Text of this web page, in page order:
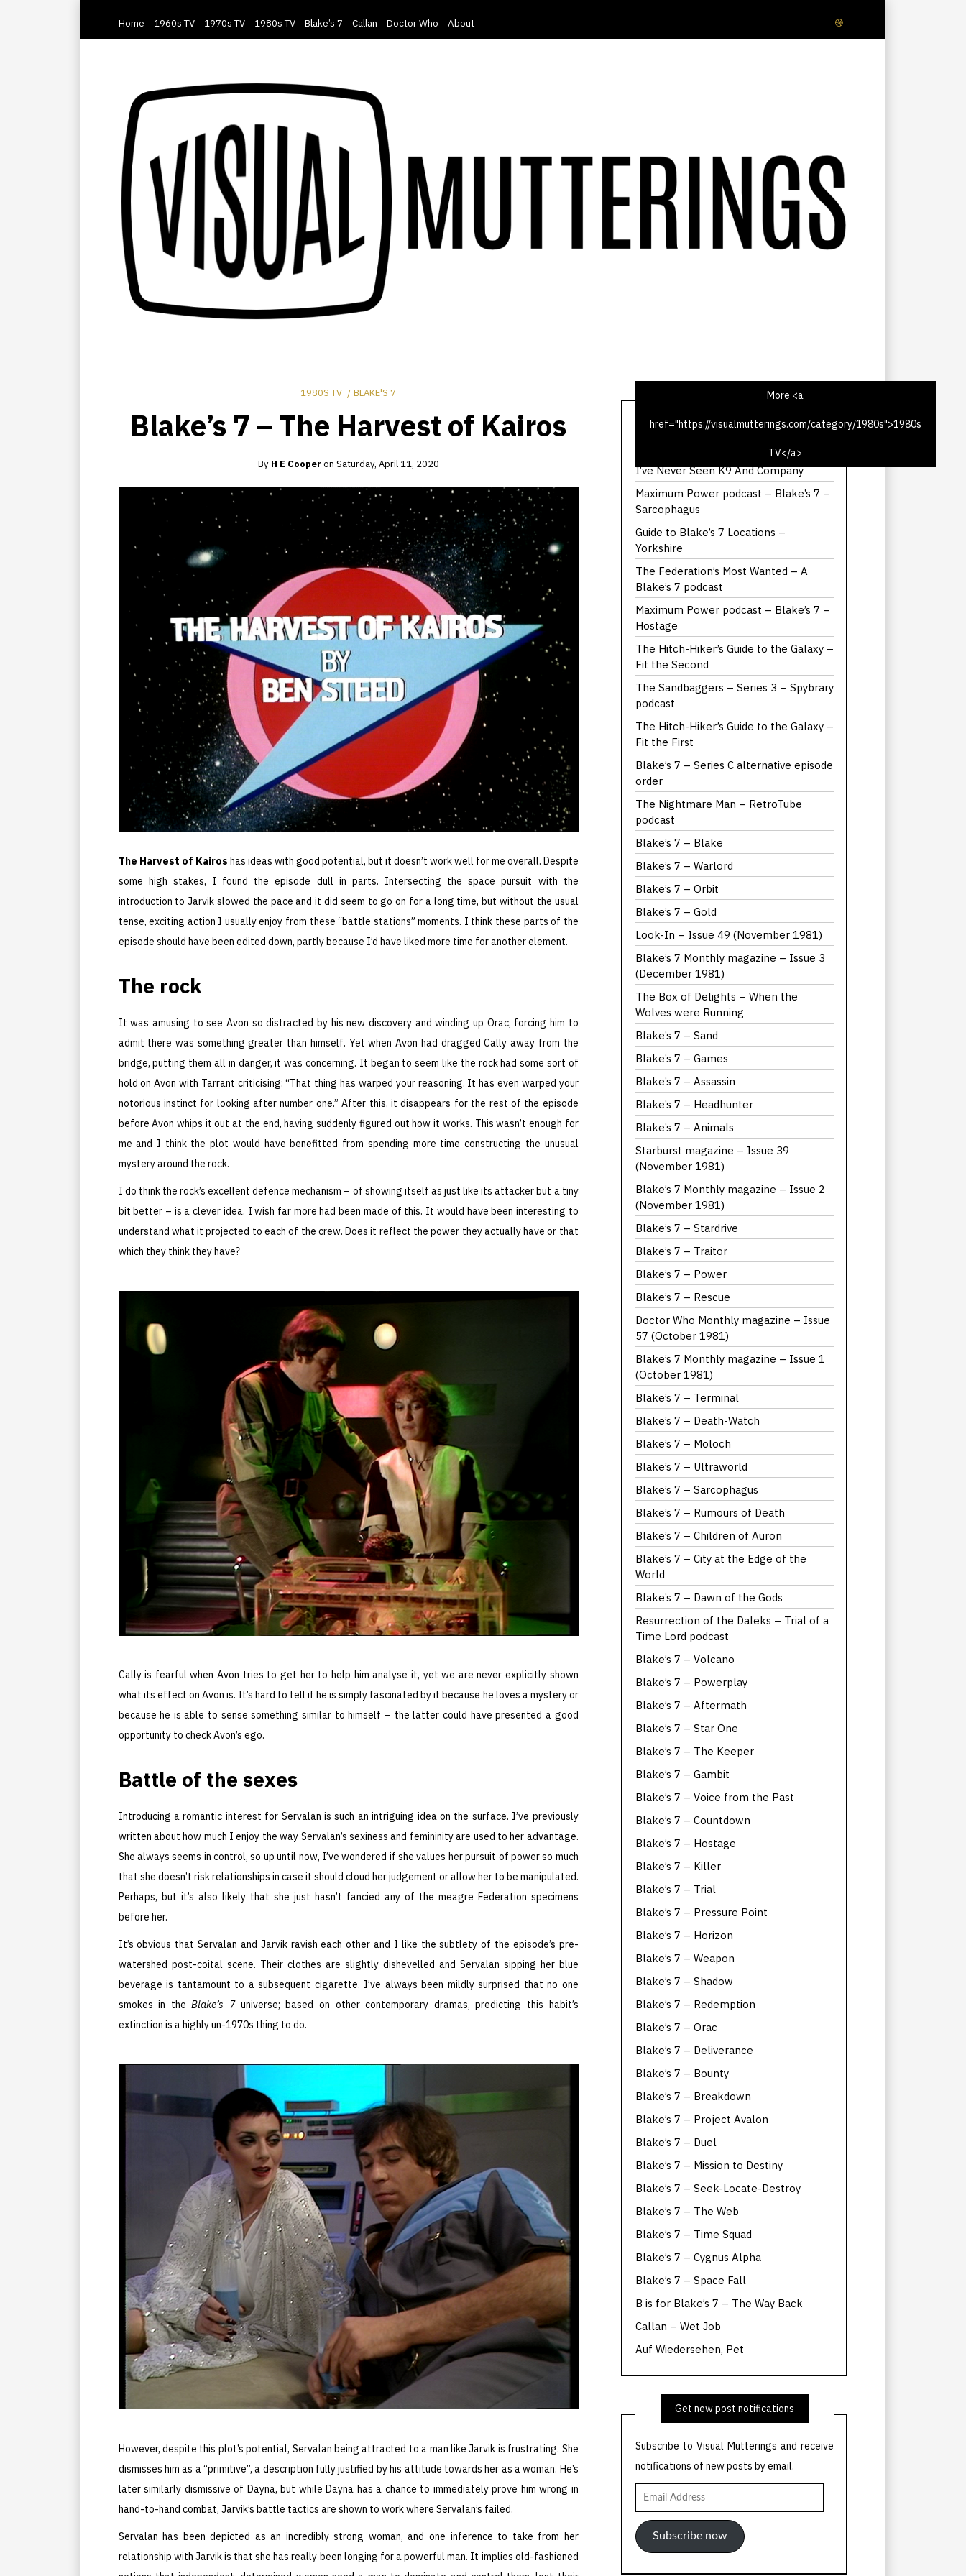
Home 1960s TV 1970s TV 1980s TV Blake’s 7 Callan Doctor Who About
1980S TV BLAKE'S 7
Blake’s 7 – The Harvest of Kairos
By H E Cooper on Saturday, April 11, 2020
The Harvest of Kairos has ideas with good potential, but it doesn’t work well for me overall. Despite
some high stakes, I found the episode dull in parts. Intersecting the space pursuit with the
introduction to Jarvik slowed the pace and it did seem to go on for a long time, but without the usual
tense, exciting action I usually enjoy from these “battle stations” moments. I think these parts of the
episode should have been edited down, partly because I’d have liked more time for another element.
The rock
It was amusing to see Avon so distracted by his new discovery and winding up Orac, forcing him to
admit there was something greater than himself. Yet when Avon had dragged Cally away from the
bridge, putting them all in danger, it was concerning. It began to seem like the rock had some sort of
hold on Avon with Tarrant criticising: “That thing has warped your reasoning. It has even warped your
notorious instinct for looking after number one.” After this, it disappears for the rest of the episode
before Avon whips it out at the end, having suddenly figured out how it works. This wasn’t enough for
me and I think the plot would have benefitted from spending more time constructing the unusual
mystery around the rock.
I do think the rock’s excellent defence mechanism – of showing itself as just like its attacker but a tiny
bit better – is a clever idea. I wish far more had been made of this. It would have been interesting to
understand what it projected to each of the crew. Does it reflect the power they actually have or that
which they think they have?
Cally is fearful when Avon tries to get her to help him analyse it, yet we are never explicitly shown
what its effect on Avon is. It’s hard to tell if he is simply fascinated by it because he loves a mystery or
because he is able to sense something similar to himself – the latter could have presented a good
opportunity to check Avon’s ego.
Battle of the sexes
Introducing a romantic interest for Servalan is such an intriguing idea on the surface. I’ve previously
written about how much I enjoy the way Servalan’s sexiness and femininity are used to her advantage.
She always seems in control, so up until now, I’ve wondered if she values her pursuit of power so much
that she doesn’t risk relationships in case it should cloud her judgement or allow her to be manipulated.
Perhaps, but it’s also likely that she just hasn’t fancied any of the meagre Federation specimens
before her.
It’s obvious that Servalan and Jarvik ravish each other and I like the subtlety of the episode’s pre-
watershed post-coital scene. Their clothes are slightly dishevelled and Servalan sipping her blue
beverage is tantamount to a subsequent cigarette. I’ve always been mildly surprised that no one
smokes in theBlake’s 7universe; based on other contemporary dramas, predicting this habit’s
extinction is a highly un-1970s thing to do.
However, despite this plot’s potential, Servalan being attracted to a man like Jarvik is frustrating. She
dismisses him as a “primitive”, a description fully justified by his attitude towards her as a woman. He’s
later similarly dismissive of Dayna, but while Dayna has a chance to immediately prove him wrong in
hand-to-hand combat, Jarvik’s battle tactics are shown to work where Servalan’s failed.
Servalan has been depicted as an incredibly strong woman, and one inference to take from her
relationship with Jarvik is that she has really been longing for a powerful man. It implies old-fashioned
More <a
href="https://visualmutterings.com/category/1980s">1980s
TV</a>
The Hitch-Hiker’s Guide to the Galaxy –
I’ve Never Seen K9 And Company
Maximum Power podcast – Blake’s 7 –
Sarcophagus
Guide to Blake’s 7 Locations –
Yorkshire
The Federation’s Most Wanted – A
Blake’s 7 podcast
Maximum Power podcast – Blake’s 7 –
Hostage
The Hitch-Hiker’s Guide to the Galaxy –
Fit the Second
The Sandbaggers – Series 3 – Spybrary
podcast
The Hitch-Hiker’s Guide to the Galaxy –
Fit the First
Blake’s 7 – Series C alternative episode
order
The Nightmare Man – RetroTube
podcast
Blake’s 7 – Blake
Blake’s 7 – Warlord
Blake’s 7 – Orbit
Blake’s 7 – Gold
Look-In – Issue 49 (November 1981)
Blake’s 7 Monthly magazine – Issue 3
(December 1981)
The Box of Delights – When the
Wolves were Running
Blake’s 7 – Sand
Blake’s 7 – Games
Blake’s 7 – Assassin
Blake’s 7 – Headhunter
Blake’s 7 – Animals
Starburst magazine – Issue 39
(November 1981)
Blake’s 7 Monthly magazine – Issue 2
(November 1981)
Blake’s 7 – Stardrive
Blake’s 7 – Traitor
Blake’s 7 – Power
Blake’s 7 – Rescue
Doctor Who Monthly magazine – Issue
57 (October 1981)
Blake’s 7 Monthly magazine – Issue 1
(October 1981)
Blake’s 7 – Terminal
Blake’s 7 – Death-Watch
Blake’s 7 – Moloch
Blake’s 7 – Ultraworld
Blake’s 7 – Sarcophagus
Blake’s 7 – Rumours of Death
Blake’s 7 – Children of Auron
Blake’s 7 – City at the Edge of the
World
Blake’s 7 – Dawn of the Gods
Resurrection of the Daleks – Trial of a
Time Lord podcast
Blake’s 7 – Volcano
Blake’s 7 – Powerplay
Blake’s 7 – Aftermath
Blake’s 7 – Star One
Blake’s 7 – The Keeper
Blake’s 7 – Gambit
Blake’s 7 – Voice from the Past
Blake’s 7 – Countdown
Blake’s 7 – Hostage
Blake’s 7 – Killer
Blake’s 7 – Trial
Blake’s 7 – Pressure Point
Blake’s 7 – Horizon
Blake’s 7 – Weapon
Blake’s 7 – Shadow
Blake’s 7 – Redemption
Blake’s 7 – Orac
Blake’s 7 – Deliverance
Blake’s 7 – Bounty
Blake’s 7 – Breakdown
Blake’s 7 – Project Avalon
Blake’s 7 – Duel
Blake’s 7 – Mission to Destiny
Blake’s 7 – Seek-Locate-Destroy
Blake’s 7 – The Web
Blake’s 7 – Time Squad
Blake’s 7 – Cygnus Alpha
Blake’s 7 – Space Fall
B is for Blake’s 7 – The Way Back
Callan – Wet Job
Auf Wiedersehen, Pet
Get new post notifications
Subscribe to Visual Mutterings and receive
notifications of new posts by email.
Email
Address
Subscribe now